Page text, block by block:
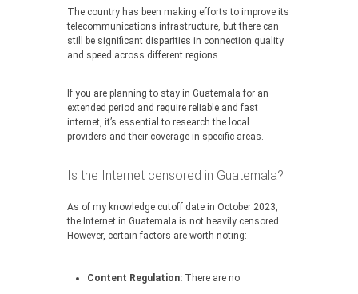
The country has been making efforts to improve its
telecommunications infrastructure, but there can
still be significant disparities in connection quality
and speed across different regions.
If you are planning to stay in Guatemala for an
extended period and require reliable and fast
internet, it’s essential to research the local
providers and their coverage in specific areas.
Is the Internet censored in Guatemala?
As of my knowledge cutoff date in October 2023,
the Internet in Guatemala is not heavily censored.
However, certain factors are worth noting:
Content Regulation: There are no